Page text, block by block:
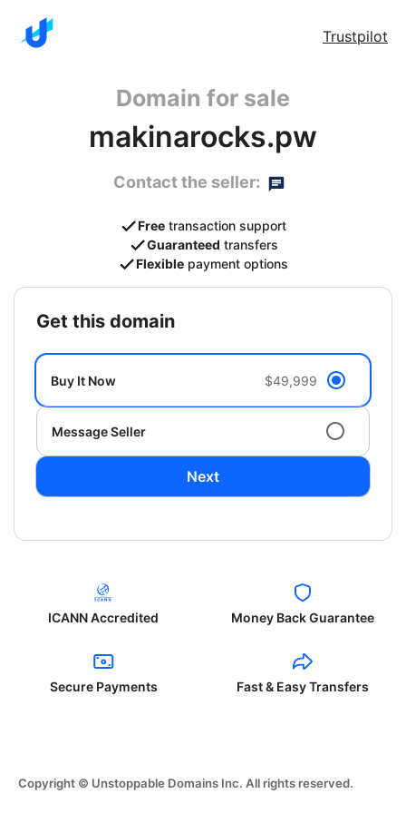
Trustpilot
Domain for sale
makinarocks.pw
Contact the seller:
Free transaction support
Guaranteed transfers
Flexible payment options
get this domain
Buy It Now $49,999
Message Seller
Next
ICANN Accredited Money Back Guarantee
Secure Payments Fast & Easy Transfers
Copyright © Unstoppable Domains Inc. All rights reserved.